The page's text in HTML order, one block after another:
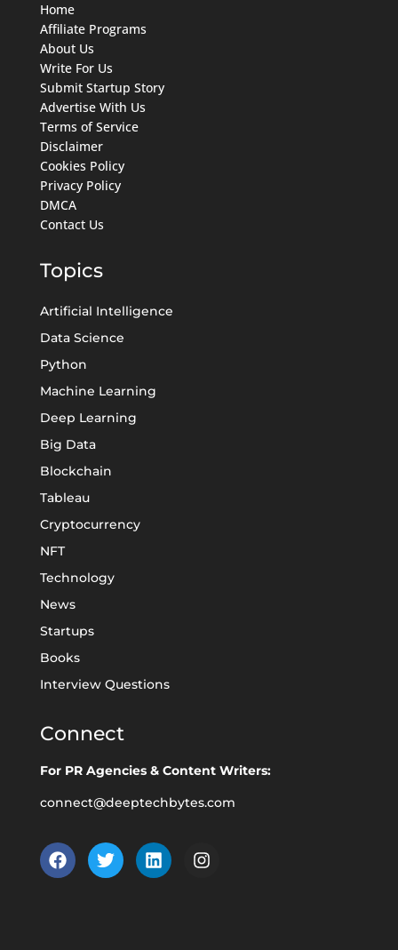
Home
Affiliate Programs
About Us
Write For Us
Submit Startup Story
Advertise With Us
Terms of Service
Disclaimer
Cookies Policy
Privacy Policy
DMCA
Contact Us
Topics
Artificial Intelligence
Data Science
Python
Machine Learning
Deep Learning
Big Data
Blockchain
Tableau
Cryptocurrency
NFT
Technology
News
Startups
Books
Interview Questions
Connect
For PR Agencies & Content Writers:
connect@deeptechbytes.com